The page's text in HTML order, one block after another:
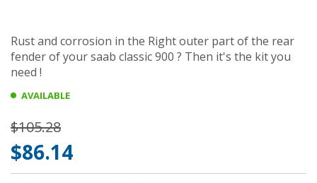
Rust and corrosion in the Right outer part of the rear
fender of your saab classic 900 ? Then it's the kit you
need !
AVAILABLE
$105.28
$86.14